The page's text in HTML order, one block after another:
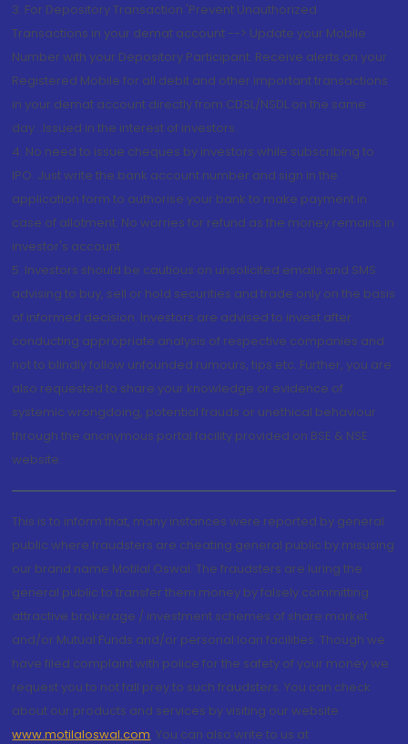
3. For Depository Transaction 'Prevent Unauthorized
Transactions in your demat account --> Update your Mobile
Number with your Depository Participant. Receive alerts on your
Registered Mobile for all debit and other important transactions
in your demat account directly from CDSL/NSDL on the same
day...Issued in the interest of investors.
4. No need to issue cheques by investors while subscribing to
IPO. Just write the bank account number and sign in the
application form to authorise your bank to make payment in
case of allotment. No worries for refund as the money remains in
investor's account.
5. Investors should be cautious on unsolicited emails and SMS
advising to buy, sell or hold securities and trade only on the basis
of informed decision. Investors are advised to invest after
conducting appropriate analysis of respective companies and
not to blindly follow unfounded rumours, tips etc. Further, you are
also requested to share your knowledge or evidence of
systemic wrongdoing, potential frauds or unethical behaviour
through the anonymous portal facility provided on BSE & NSE
website.
This is to inform that, many instances were reported by general
public where fraudsters are cheating general public by misusing
our brand name Motilal Oswal. The fraudsters are luring the
general public to transfer them money by falsely committing
attractive brokerage / investment schemes of share market
and/or Mutual Funds and/or personal loan facilities. Though we
have filed complaint with police for the safety of your money we
request you to not fall prey to such fraudsters. You can check
about our products and services by visiting our website
www.motilaloswal.com. You can also write to us at